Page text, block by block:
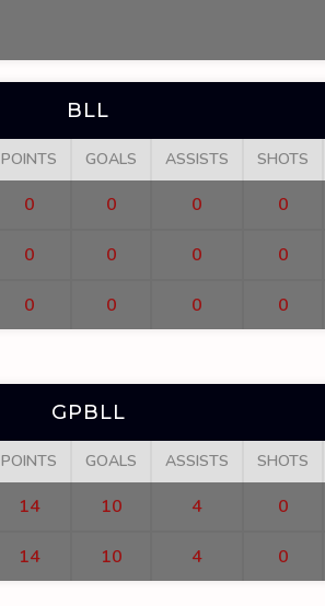
BLL
POINTS GOALS ASSISTS SHOTS
0 0 0 0
0 0 0 0
0 0 0 0
GPBLL
POINTS GOALS ASSISTS SHOTS
14 10 4 0
14 10 4 0